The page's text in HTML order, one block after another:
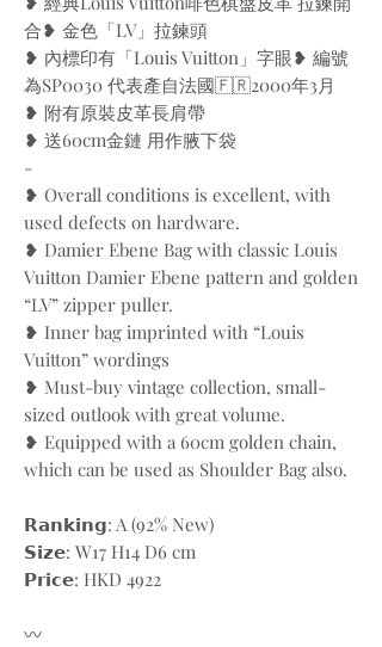
合❥ 金色「LV」拉鍊頭
❥ 內標印有「Louis Vuitton」字眼❥ 編號
為SP0030 代表產自法國🇫🇷2000年3月
❥ 附有原裝皮革長肩帶
❥ 送60cm金鏈 用作腋下袋
-
❥ Overall conditions is excellent, with
used defects on hardware.
❥ Damier Ebene Bag with classic Louis
Vuitton Damier Ebene pattern and golden
“LV” zipper puller.
❥ Inner bag imprinted with “Louis
Vuitton” wordings
❥ Must-buy vintage collection, small-
sized outlook with great volume.
❥ Equipped with a 60cm golden chain,
which can be used as Shoulder Bag also.
𝗥𝗮𝗻𝗸𝗶𝗻𝗴: A (92% New)
𝗦𝗶𝘇𝗲: W17 H14 D6 cm
𝗣𝗿𝗶𝗰𝗲: HKD 4922
〰️